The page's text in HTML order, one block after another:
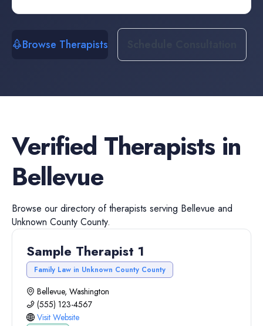
Browse Therapists
Verified Therapists in
Bellevue
Browse our directory oftherapists serving Bellevue and
Unknown County County.
Sample Therapist 1
Family Law in Unknown County County
Bellevue, Washington
(555) 123-4567
Visit Website